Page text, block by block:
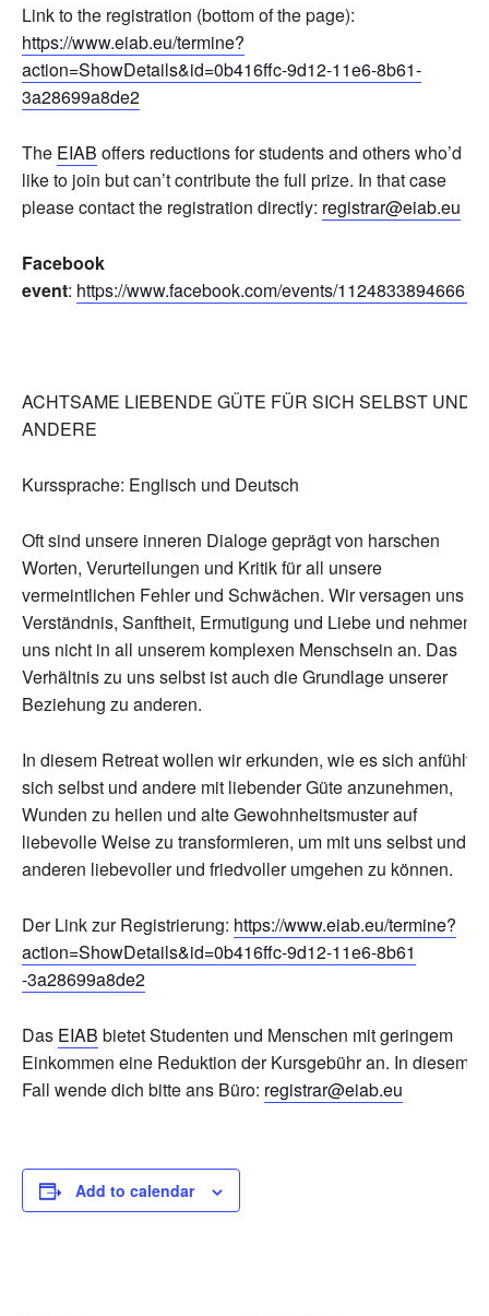
Link to the registration (bottom of the page):
https://www.eiab.eu/termine?
action=ShowDetails&id=0b416ffc-9d12-11e6-8b61-
3a28699a8de2
The EIAB offers reductions for students and others who’d
like to join but can’t contribute the full prize. In that case
please contact the registration directly: registrar@eiab.eu
Facebook
event: https://www.facebook.com/events/112483389466619
ACHTSAME LIEBENDE GÜTE FÜR SICH SELBST UND
ANDERE
Kurssprache: Englisch und Deutsch
Oft sind unsere inneren Dialoge geprägt von harschen
Worten, Verurteilungen und Kritik für all unsere
vermeintlichen Fehler und Schwächen. Wir versagen uns
Verständnis, Sanftheit, Ermutigung und Liebe und nehmen
uns nicht in all unserem komplexen Menschsein an. Das
Verhältnis zu uns selbst ist auch die Grundlage unserer
Beziehung zu anderen.
In diesem Retreat wollen wir erkunden, wie es sich anfühlt,
sich selbst und andere mit liebender Güte anzunehmen,
Wunden zu heilen und alte Gewohnheitsmuster auf
liebevolle Weise zu transformieren, um mit uns selbst und
anderen liebevoller und friedvoller umgehen zu können.
Der Link zur Registrierung: https://www.eiab.eu/termine?
action=ShowDetails&id=0b416ffc-9d12-11e6-8b61
-3a28699a8de2
Das EIAB bietet Studenten und Menschen mit geringem
Einkommen eine Reduktion der Kursgebühr an. In diesem
Fall wende dich bitte ans Büro: registrar@eiab.eu
Add to calendar